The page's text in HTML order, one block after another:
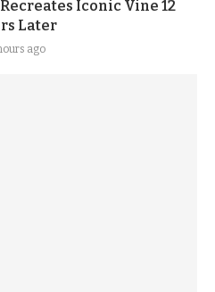
Iconic Vine 12
Later
ago